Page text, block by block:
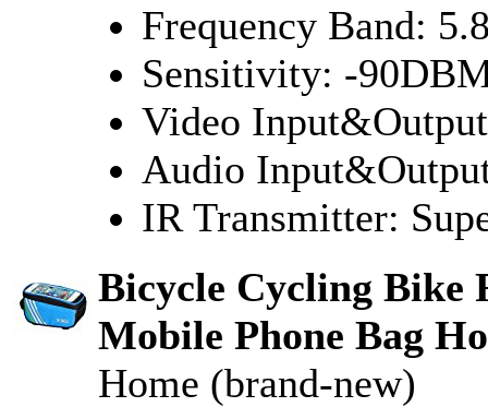
Frequency Band:
Sensitivity: -
Video
Audio
IR Transmitter:
Bicycle Cycling Bike
Mobile Phone Bag
Home (brand-new)